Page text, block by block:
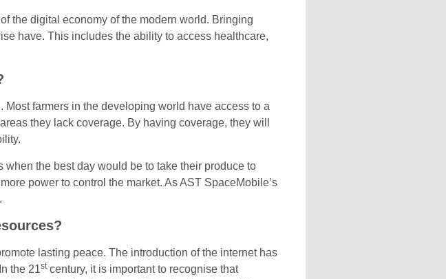
the digital economy of the modern world. Bringing
have. This includes the ability to access healthcare,
farmers in the developing world have access to a
they lack coverage. By having coverage, they will
the best day would be to take their produce to
power to control the market. As AST SpaceMobile’s
lasting peace. The introduction of the internet has
the 21stcentury, it is important to recognise that